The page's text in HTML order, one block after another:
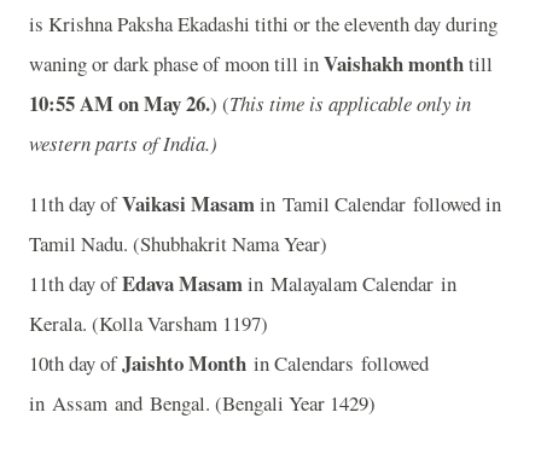
is Krishna Paksha Ekadashi tithi or the eleventh day during
waning or dark phase of moon till inVaishakh monthtill
10:55 AM on May 26.) (This time is applicable only in
western parts of India.)
11th day ofVaikasi Masamin Tamil Calendar followed in
Tamil Nadu. (Shubhakrit Nama Year)
11th day ofEdava Masamin Malayalam Calendar in
Kerala. (Kolla Varsham 1197)
10th day ofJaishto Month in Calendars followed
in Assam and Bengal. (Bengali Year 1429)